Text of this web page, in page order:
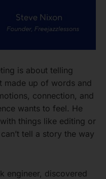
is about telling
made up of words and
connection, and
wants to feel. He
things like editing or
tell a story the way
engineer, discovered